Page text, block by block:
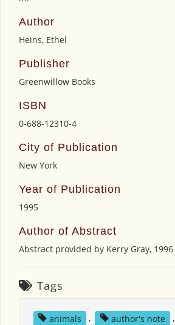
Author
Heins, Ethel
Publisher
Greenwillow Books
ISBN
0-688-12310-4
City of Publication
New York
Year of Publication
1995
Author of Abstract
Abstract provided by Kerry Gray, 1996
Tags
animals , author's note ,